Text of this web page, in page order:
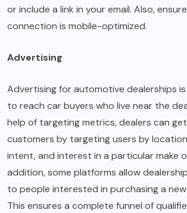
or include a link in your email. Also,
connection is mobile-optimized.
Advertising
Advertising for automotive dealerships
to reach car buyers who live near the
help of targeting metrics, dealers can
customers by targeting users by
intent, and interest in a particular make
addition, some platforms allow
to people interested in purchasing a
This ensures a complete funnel of